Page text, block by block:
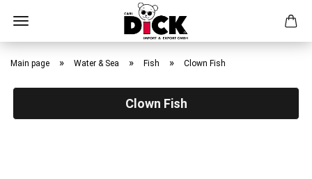
Skip
content
Main page » Water & Sea » Fish » Clown Fish
Clown Fish